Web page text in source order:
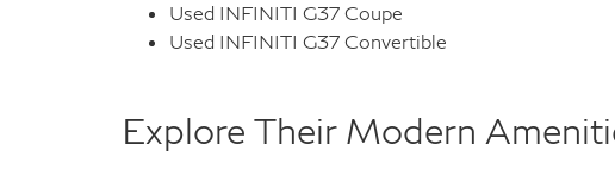
Used INFINITI G37 Coupe
Used INFINITI G37 Convertible
Explore Their Modern